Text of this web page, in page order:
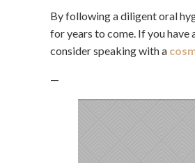
By following a diligent oral
for years to come. If you have
consider speaking with a
—